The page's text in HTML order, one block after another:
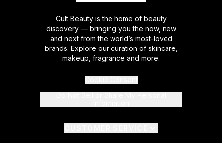
Cult Beauty is the home of beauty
discovery — bringing you the now, new
and next from the world’s most-loved
brands. Explore our curation of skincare,
makeup, fragrance and more.